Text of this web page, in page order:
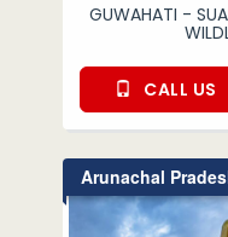
GUWAHATI -
CALL US
Arunachal